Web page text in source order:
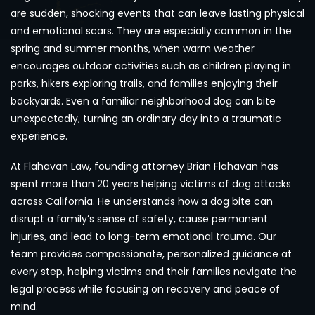
are sudden, shocking events that can leave lasting physical
and emotional scars. They are especially common in the
spring and summer months, when warm weather
encourages outdoor activities such as children playing in
parks, hikers exploring trails, and families enjoying their
backyards. Even a familiar neighborhood dog can bite
unexpectedly, turning an ordinary day into a traumatic
experience.
At Flahavan Law, founding attorney Brian Flahavan has
spent more than 20 years helping victims of dog attacks
across California. He understands how a dog bite can
disrupt a family’s sense of safety, cause permanent
injuries, and lead to long-term emotional trauma. Our
team provides compassionate, personalized guidance at
every step, helping victims and their families navigate the
legal process while focusing on recovery and peace of
mind.